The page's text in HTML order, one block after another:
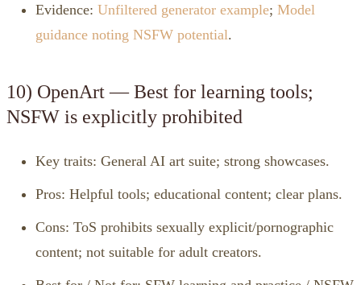
Evidence: Unfiltered generator example; Model
guidance noting NSFW potential.
10) OpenArt — Best for learning tools;
NSFW is explicitly prohibited
Key traits: General AI art suite; strong showcases.
Pros: Helpful tools; educational content; clear plans.
Cons: ToS prohibits sexually explicit/pornographic
content; not suitable for adult creators.